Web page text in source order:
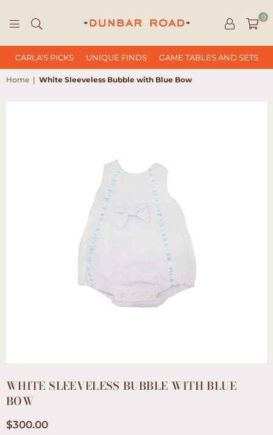
ROAD
0
CARLA'S PICKS UNIQUE FINDS GAME TABLES AND SETS
Home | White Sleeveless Bubble with Blue Bow
WHITE SLEEVELESS BUBBLE WITH BLUE
BOW
Regular
$300.00